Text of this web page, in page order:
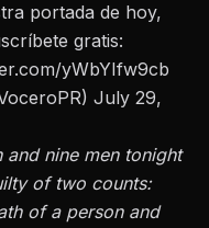
portada de hoy,
gratis:
yWbYIfw9cb
July 29,
and nine men tonight
of two counts:
of a person and